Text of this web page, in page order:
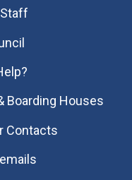
Boarding Houses
Contacts